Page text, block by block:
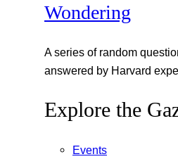
Wondering
A series of random
answered by Harvard
Explore the
Events